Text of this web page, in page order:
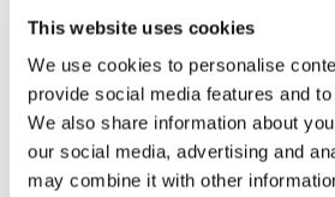
This website uses cookies
We use cookies to personalise
provide social media features and
We also share information about
our social media, advertising and
may combine it with other